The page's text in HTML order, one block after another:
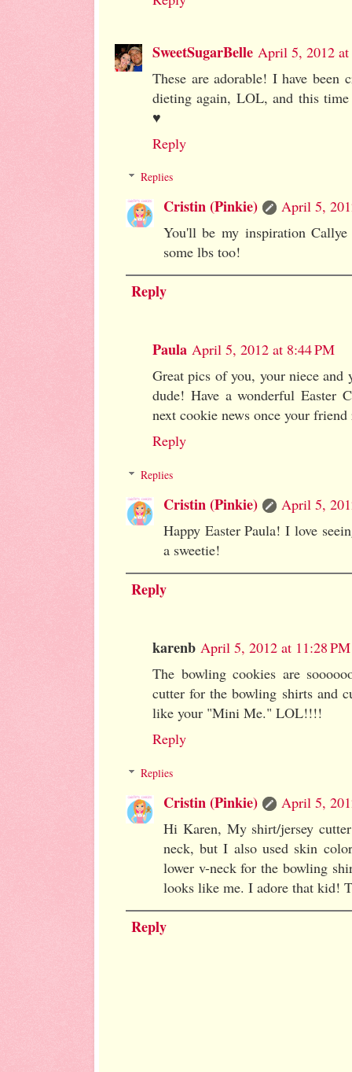
SweetSugarBelle April 5, 2012 at
These are adorable! I have
dieting again, LOL, and this
♥
Reply
Replies
Cristin (Pinkie)
April 5,
You'll be my inspiration
some lbs too!
Reply
Paula April 5, 2012 at 8:44 PM
Great pics of you, your niece
dude! Have a wonderful Easter
next cookie news once your friend
Reply
Replies
Cristin (Pinkie)
April 5,
Happy Easter Paula! I love
a sweetie!
Reply
karenb April 5, 2012 at 11:28 PM
The bowling cookies are
cutter for the bowling shirts and
like your "Mini Me." LOL!!!!
Reply
Replies
Cristin (Pinkie)
April 5,
Hi Karen, My shirt/jersey
neck, but I also used skin
lower v-neck for the bowling
looks like me. I adore that kid!
Reply